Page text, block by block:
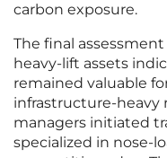
carbon exposure.
The final
heavy-lift assets
remained valuable
infrastructure-heavy
managers initiated
specialized in nose-